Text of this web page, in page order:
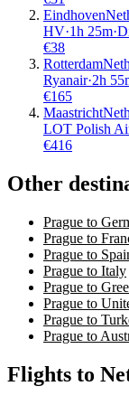
Eindhoven
HV·1h 25m·
€38
Rotterdam
Ryanair·2h
€165
Maastricht
LOT Polish
€416
Other
Prague to
Prague to
Prague to
Prague to Italy
Prague to
Prague to
Prague to
Prague to
Flights to